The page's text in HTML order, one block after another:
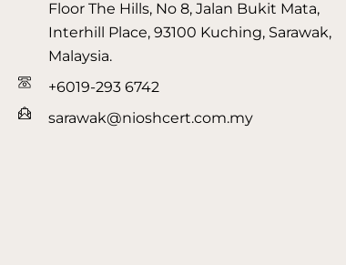
Floor The Hills, No 8, Jalan Bukit Mata,
Interhill Place, 93100 Kuching, Sarawak,
Malaysia.
+6019-293 6742
sarawak@nioshcert.com.my